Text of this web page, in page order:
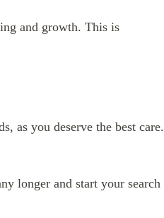
and growth. This is
as you deserve the best care.
longer and start your search